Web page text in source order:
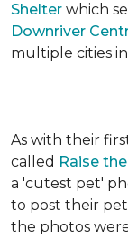
Shelter which
Downriver
multiple cities
As with their
called Raise
a 'cutest pet'
to post their
the photos